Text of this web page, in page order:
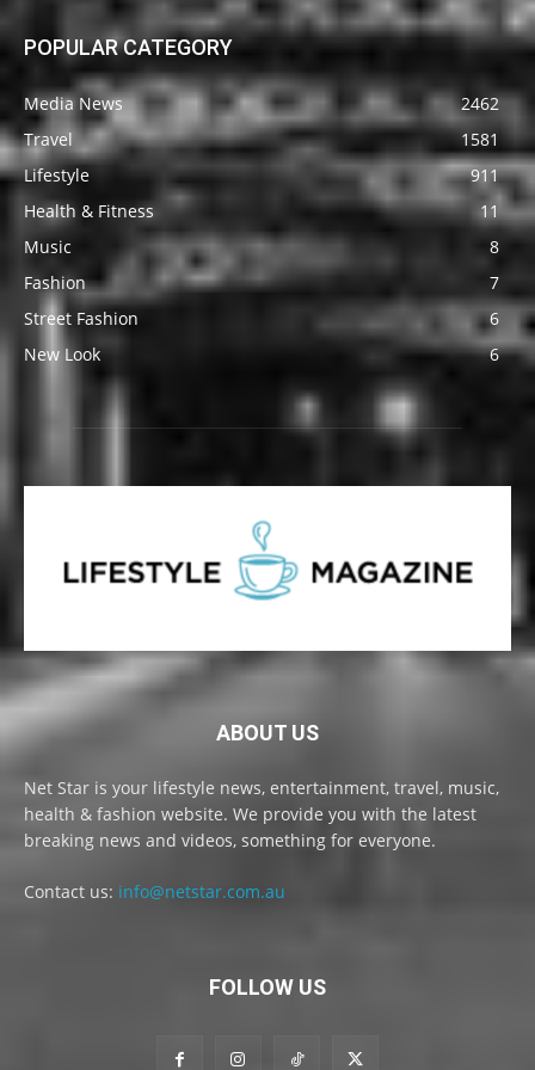
POPULAR CATEGORY
Media News
2462
Travel
1581
Lifestyle
911
Health & Fitness
11
Music
8
Fashion
7
Street Fashion
6
New Look
6
ABOUT US
Net Star is your lifestyle news, entertainment, travel, music,
health & fashion website. We provide you with the latest
breaking news and videos, something for everyone.
Contact us: info@netstar.com.au
FOLLOW US